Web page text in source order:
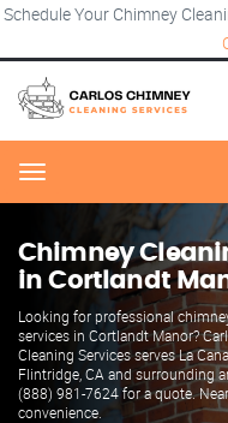
Schedule Your Chimney
Menu
Chimney
in Cortlandt
Looking for professional
services in Cortlandt Manor?
Cleaning Services serves La
Flintridge, CA and surrounding
(888) 981-7624 for a quote.
convenience.